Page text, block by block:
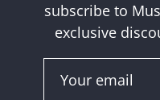
subscribe to
exclusive